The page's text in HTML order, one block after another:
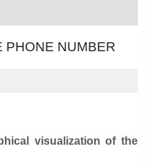
PHONE NUMBER
visualization of the